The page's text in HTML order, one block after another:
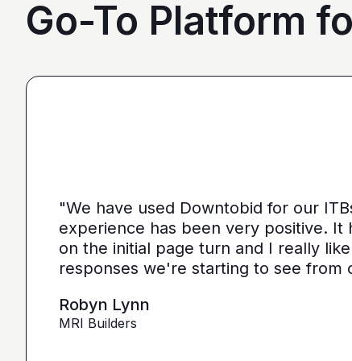
Go-To Platform
"We have used Downtobid for our
experience has been very positive. It
on the initial page turn and I really
responses we're starting to see from
Robyn Lynn
MRI Builders
than putting it on Blue Book or
let us communicate with the
down from what you've already
more detailed, correct quotes that
Ryan Pastor